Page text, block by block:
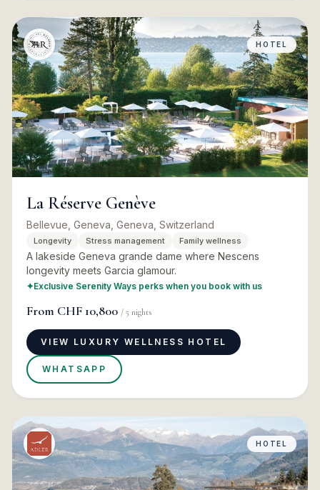
HOTEL
La Réserve Genève
Bellevue, Geneva, Geneva, Switzerland
Longevity Stress management Family wellness
A lakeside Geneva grande dame where Nescens
longevity meets Garcia glamour.
✦Exclusive Serenity Ways perks when you book with us
From CHF 10,800 / 5 nights
VIEW LUXURY WELLNESS HOTEL
WHATSAPP
HOTEL